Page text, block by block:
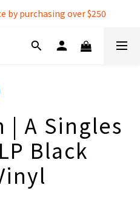
by purchasing over $250
by purchasing over $250
for 『Bank Transfer』
| A Singles
Black